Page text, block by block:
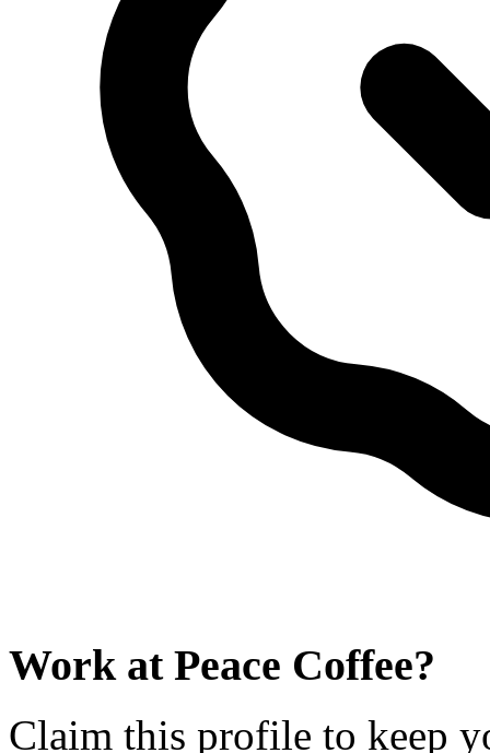
Work at Peace Coffee?
Claim this profile to keep